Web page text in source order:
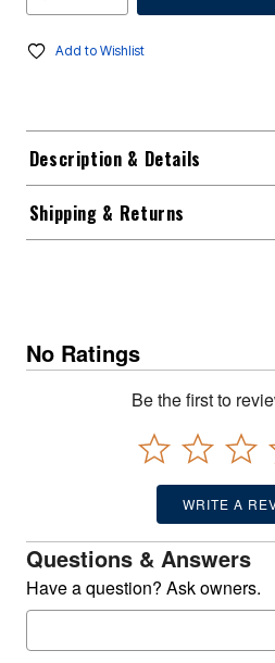
Add to Wishlist
Description & Details
Shipping & Returns
No Ratings
Be the first to
WRITE A
Questions & Answers
Have a question? Ask owners.